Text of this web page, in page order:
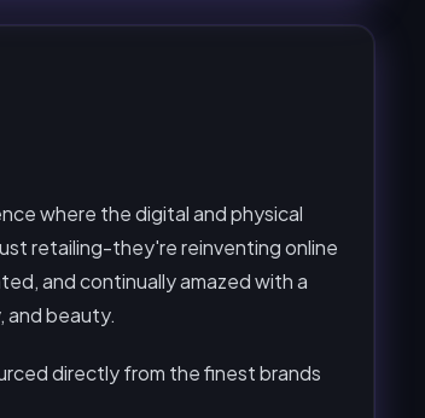
where the digital and physical
retailing-they're reinventing online
and continually amazed with a
and beauty.
directly from the finest brands